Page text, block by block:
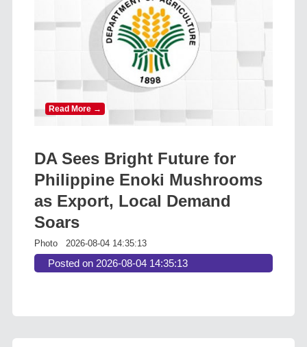
Read More →
DA Sees Bright Future for
Philippine Enoki Mushrooms
as Export, Local Demand
Soars
Photo 2026-08-04 14:35:13
Posted on 2026-08-04 14:35:13